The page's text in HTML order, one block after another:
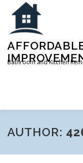
Bathroom and Kitchen
ABOUT
AUTHOR: